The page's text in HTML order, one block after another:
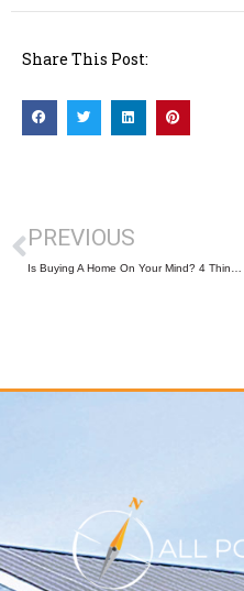
Share This Post:
PREVIOUS